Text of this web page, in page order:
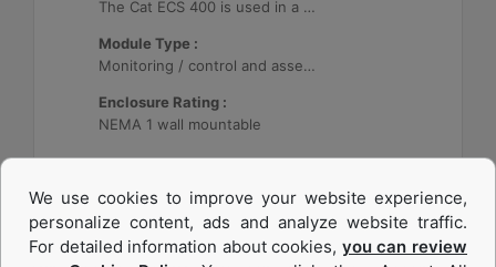
The Cat ECS 400 is used in a variety of microgrids where the Cat ECS 400 is configurable to meet applicable site-specific asset requirements.
Module Type :
Monitoring / control and asset optimization may be configured with up to 32 Distributed Energy Resources (DER's).
Enclosure Rating :
NEMA 1 wall mountable
We use cookies to improve your website experience,
personalize content, ads and analyze website traffic.
For detailed information about cookies, you can review